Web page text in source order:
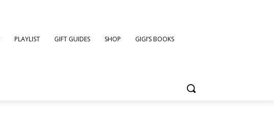
PLAYLIST GIFT GUIDES SHOP GIGI’S BOOKS